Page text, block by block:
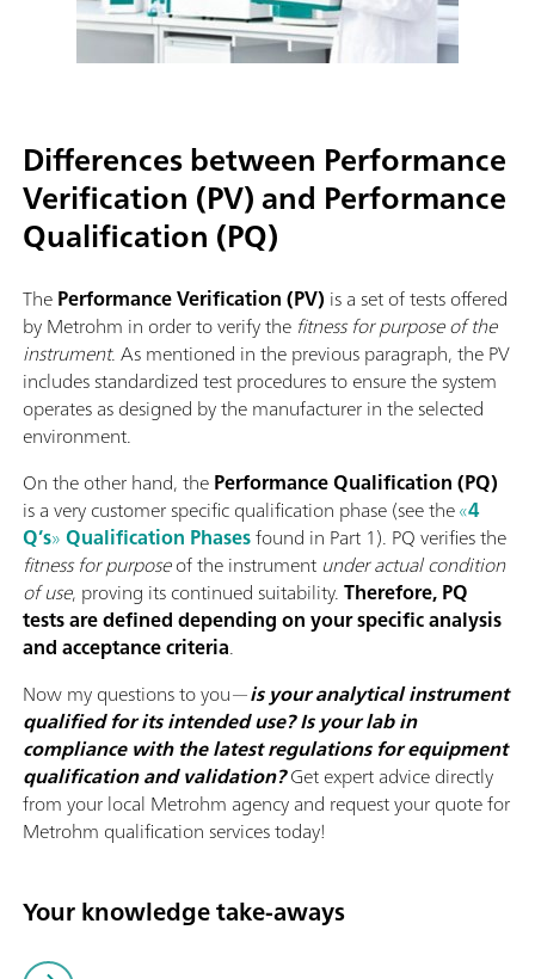
Differences between Performance
Verification (PV) and Performance
Qualification (PQ)
ThePerformance Verification (PV) is a set of tests offered
by Metrohm in order to verify the fitness for purpose of the
instrument. As mentioned in the previous paragraph, the PV
includes standardized test procedures to ensure the system
operates as designed by the manufacturer in the selected
environment.
On the other hand, thePerformance Qualification (PQ)
is a very customer specific qualification phase (see the«4
Q’s»Qualification Phasesfound in Part 1). PQ verifies the
fitness for purposeof the instrument under actual condition
of use, proving its continued suitability.Therefore, PQ
tests are defined depending on your specific analysis
and acceptance criteria.
Now my questions to you—is your analytical instrument
qualified for its intended use? Is your lab in
compliance with the latest regulations for equipment
qualification and validation?Get expert advice directly
from your local Metrohm agency and request your quote for
Metrohm qualification services today!
Your knowledge take-aways